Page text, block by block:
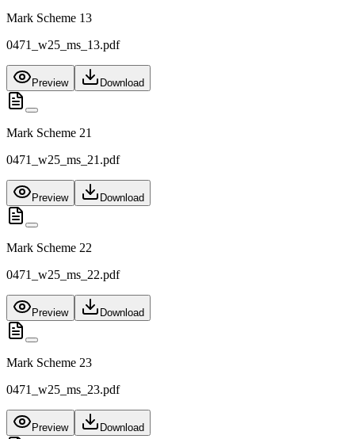
Mark Scheme 13
0471_w25_ms_13.pdf
Preview Download
Mark Scheme 21
0471_w25_ms_21.pdf
Preview Download
Mark Scheme 22
0471_w25_ms_22.pdf
Preview Download
Mark Scheme 23
0471_w25_ms_23.pdf
Preview Download